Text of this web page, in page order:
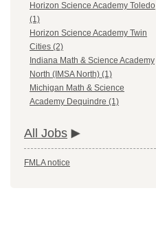
Horizon Science Academy Toledo
(1)
Horizon Science Academy Twin
Cities (2)
Indiana Math & Science Academy
North (IMSA North) (1)
Michigan Math & Science
Academy Dequindre (1)
All Jobs
FMLA notice